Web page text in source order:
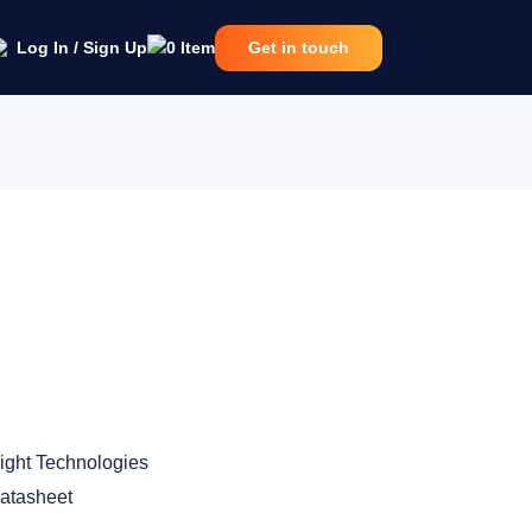
Log In / Sign Up 0 Item Get in touch
Technologies